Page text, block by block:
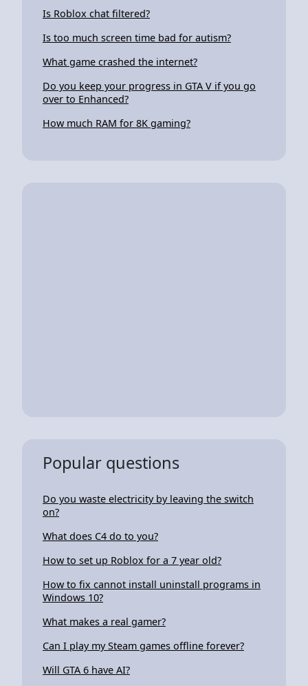
Is Roblox chat filtered?
Is too much screen time bad for autism?
What game crashed the internet?
Do you keep your progress in GTA V if you go
over to Enhanced?
How much RAM for 8K gaming?
Popular questions
Do you waste electricity by leaving the switch
on?
What does C4 do to you?
How to set up Roblox for a 7 year old?
How to fix cannot install uninstall programs in
Windows 10?
What makes a real gamer?
Can I play my Steam games offline forever?
Will GTA 6 have AI?